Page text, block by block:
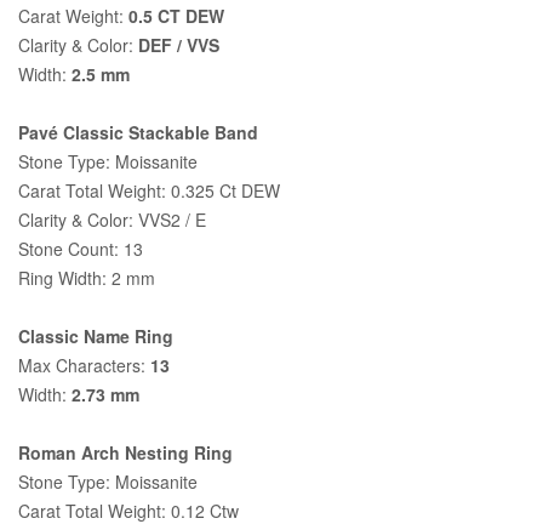
Carat Weight: 0.5 CT DEW
Clarity & Color: DEF / VVS
Width: 2.5 mm
Pavé Classic Stackable Band
Stone Type: Moissanite
Carat Total Weight: 0.325 Ct DEW
Clarity & Color: VVS2 / E
Stone Count: 13
Ring Width: 2 mm
Classic Name Ring
Max Characters: 13
Width: 2.73 mm
Roman Arch Nesting Ring
Stone Type: Moissanite
Carat Total Weight: 0.12 Ctw